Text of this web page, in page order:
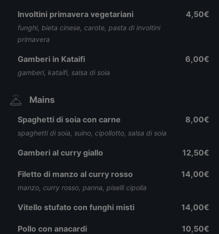
Involtini primavera vegetariani
funghi, bieta cinese, carote, pasta di involtini
primavera
4,50€
Gamberi in Kataifi
gamberi, kataifi, salsa di soia
6,00€
Mains
Spaghetti di soia con carne
spaghetti di soia, suino, cipollotto, salsa di soia
8,00€
Gamberi al curry giallo 12,50€
Filetto di manzo al curry rosso
manzo, curry rosso, panna, piselli cipolla
14,00€
Vitello stufato con funghi misti 14,00€
Pollo con anacardi 10,50€